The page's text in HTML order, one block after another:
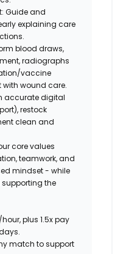
Guide and
explaining care
blood draws,
radiographs
vaccine
wound care.
accurate digital
restock
clean and
core values
teamwork, and
mindset - while
the
plus 1.5x pay
match to support